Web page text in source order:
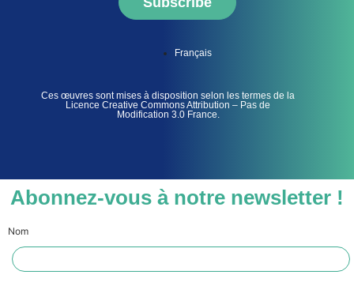
Français
Ces œuvres sont mises à disposition selon les termes de la
Licence Creative Commons Attribution – Pas de
Modification 3.0 France.
Abonnez-vous à notre newsletter !
Nom